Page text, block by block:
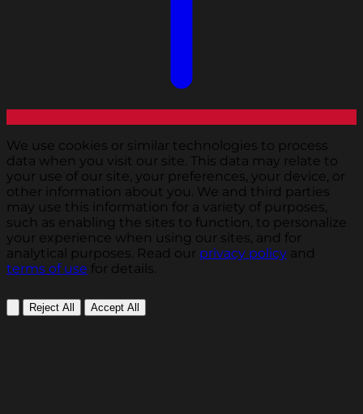
We use cookies or similar technologies to process
data when you visit our site. This data may relate to
your use of our site, your preferences, your device, or
other information about you. We and third parties
may use this information for a variety of purposes,
such as enabling the sites to function, to personalize
your experience when using our sites, and for
analytical purposes. Read our privacy policy and
terms of use for details.
Reject All Accept All